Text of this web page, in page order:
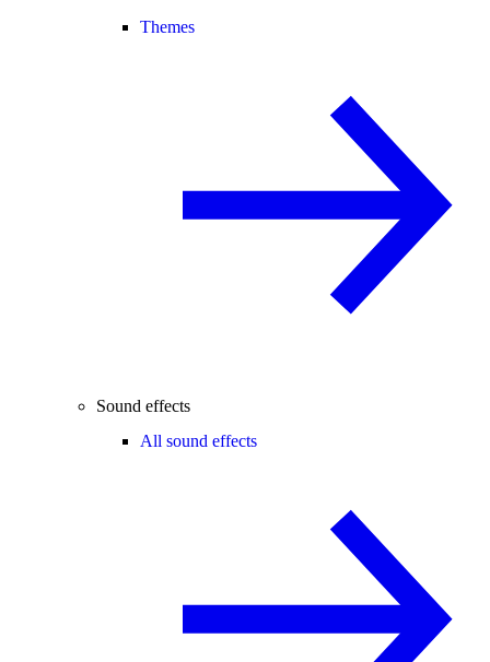
Themes
Sound effects
All sound effects